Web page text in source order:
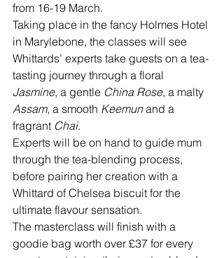
from 16-19 March.
Taking place in the fancy Holmes Hotel
in Marylebone, the classes will see
Whittards’ experts take guests on a tea-
tasting journey through a floral
Jasmine, a gentle China Rose, a malty
Assam, a smooth Keemun and a
fragrant Chai.
Experts will be on hand to guide mum
through the tea-blending process,
before pairing her creation with a
Whittard of Chelsea biscuit for the
ultimate flavour sensation.
The masterclass will finish with a
goodie bag worth over £37 for every